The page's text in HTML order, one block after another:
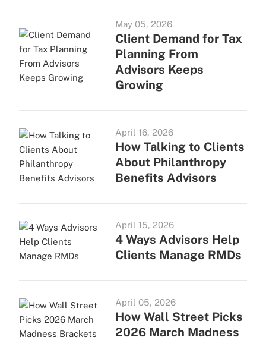
May 05, 2026
Client Demand for Tax
Planning From
Advisors Keeps
Growing
April 16, 2026
How Talking to Clients
About Philanthropy
Benefits Advisors
April 15, 2026
4 Ways Advisors Help
Clients Manage RMDs
April 05, 2026
How Wall Street Picks
2026 March Madness